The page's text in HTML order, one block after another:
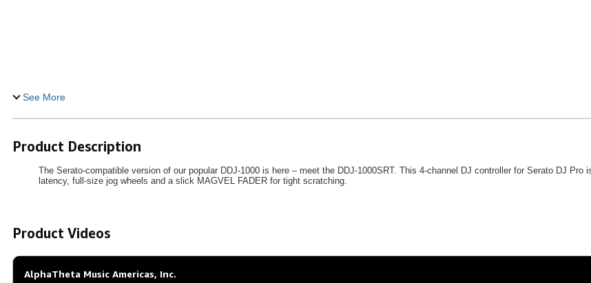
See More
Product Description
The Serato-compatible version of our popular DDJ-1000 is here – meet the DDJ-1000SRT. This 4-channel DJ controller for Serato DJ
latency, full-size jog wheels and a slick MAGVEL FADER for tight scratching.
Product Videos
AlphaTheta Music Americas, Inc.